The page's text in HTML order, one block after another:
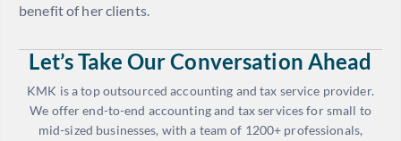
benefit of her clients.
Let’s Take Our Conversation Ahead
KMK is a top outsourced accounting and tax service provider.
We offer end-to-end accounting and tax services for small to
mid-sized businesses, with a team of 1200+ professionals,